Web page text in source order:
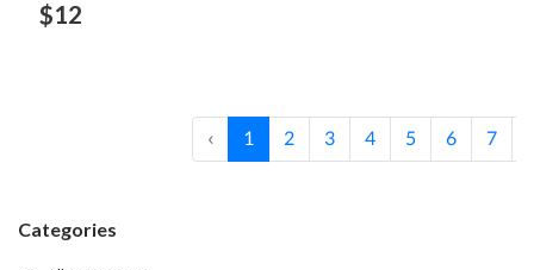
Categories
$12
‹ 1 2 3 4 5 6 7